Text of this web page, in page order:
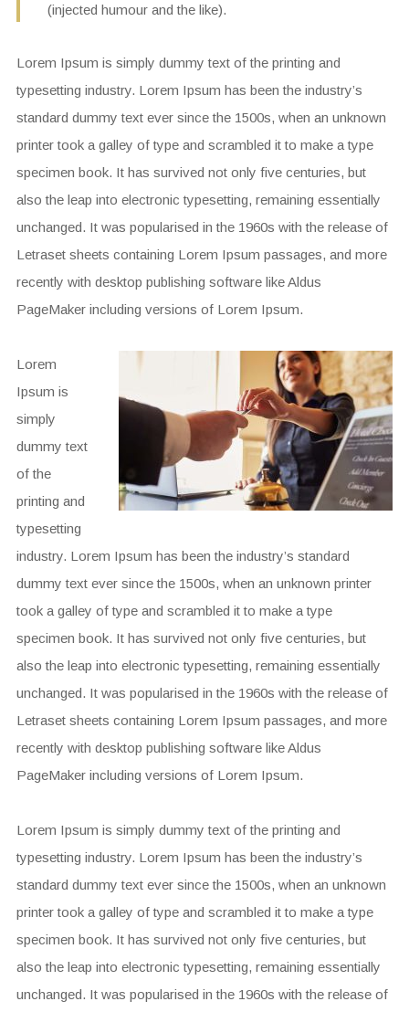
(injected humour and the like).
Lorem Ipsum is simply dummy text of the printing and
typesetting industry. Lorem Ipsum has been the industry’s
standard dummy text ever since the 1500s, when an unknown
printer took a galley of type and scrambled it to make a type
specimen book. It has survived not only five centuries, but
also the leap into electronic typesetting, remaining essentially
unchanged. It was popularised in the 1960s with the release of
Letraset sheets containing Lorem Ipsum passages, and more
recently with desktop publishing software like Aldus
PageMaker including versions of Lorem Ipsum.
Lorem
Ipsum is
simply
dummy text
of the
printing and
typesetting
industry. Lorem Ipsum has been the industry’s standard
dummy text ever since the 1500s, when an unknown printer
took a galley of type and scrambled it to make a type
specimen book. It has survived not only five centuries, but
also the leap into electronic typesetting, remaining essentially
unchanged. It was popularised in the 1960s with the release of
Letraset sheets containing Lorem Ipsum passages, and more
recently with desktop publishing software like Aldus
PageMaker including versions of Lorem Ipsum.
Lorem Ipsum is simply dummy text of the printing and
typesetting industry. Lorem Ipsum has been the industry’s
standard dummy text ever since the 1500s, when an unknown
printer took a galley of type and scrambled it to make a type
specimen book. It has survived not only five centuries, but
also the leap into electronic typesetting, remaining essentially
unchanged. It was popularised in the 1960s with the release of